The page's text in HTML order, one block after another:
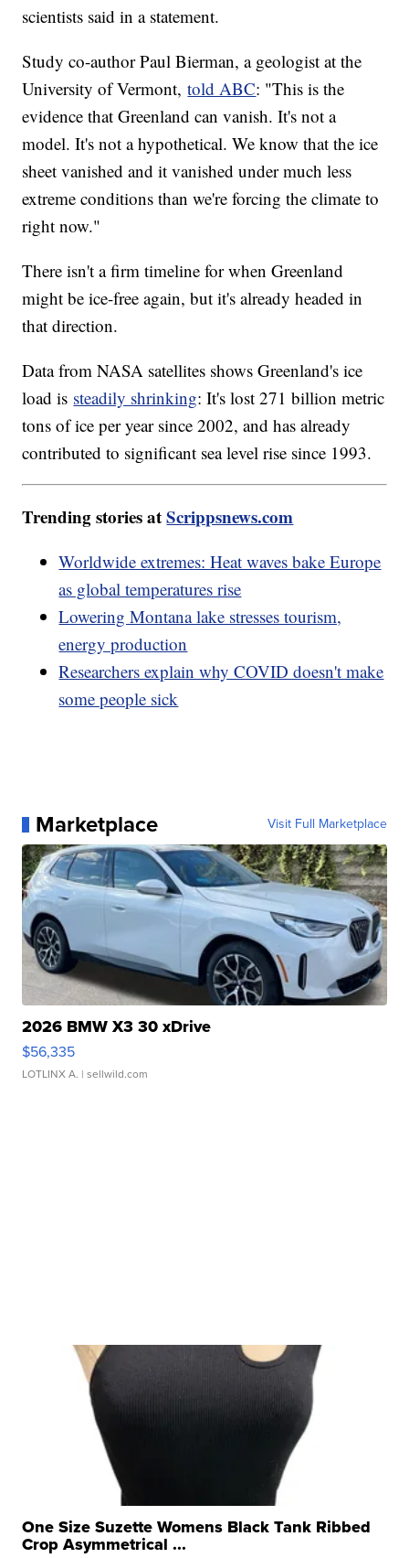
scientists said in a statement.
Study co-author Paul Bierman, a geologist at the
University of Vermont,told ABC: "This is the
evidence that Greenland can vanish. It's not a
model. It's not a hypothetical. We know that the ice
sheet vanished and it vanished under much less
extreme conditions than we're forcing the climate to
right now."
There isn't a firm timeline for when Greenland
might be ice-free again, but it's already headed in
that direction.
Data from NASA satellites shows Greenland's ice
load is steadily shrinking: It's lost 271 billion metric
tons of ice per year since 2002, and has already
contributed to significant sea level rise since 1993.
Trending stories atScrippsnews.com
Worldwide extremes: Heat waves bake Europe
as global temperatures rise
Lowering Montana lake stresses tourism,
energy production
Researchers explain why COVID doesn't make
some people sick
Marketplace Visit Full Marketplace
2026 BMW X3 30 xDrive
$56,335
LOTLINX A. | sellwild.com
One Size Suzette Womens Black Tank Ribbed
Crop Asymmetrical ...